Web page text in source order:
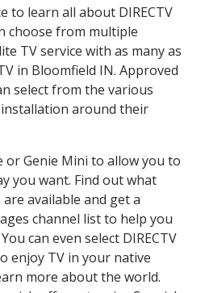
to learn all about DIRECTV
choose from multiple
TV service with as many as
in Bloomfield IN. Approved
select from the various
around their
or Genie Mini to allow you to
you want. Find out what
are available and get a
channel list to help you
can even select DIRECTV
enjoy TV in your native
more about the world.